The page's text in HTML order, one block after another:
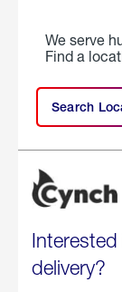
We serve
Find a
Search
delivery?